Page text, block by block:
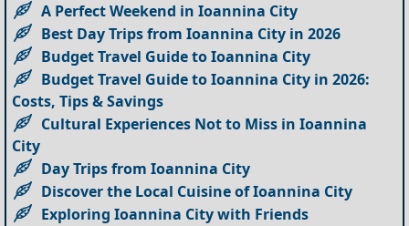
A Perfect Weekend in Ioannina City
Best Day Trips from Ioannina City in 2026
Budget Travel Guide to Ioannina City
Budget Travel Guide to Ioannina City in 2026:
Costs, Tips & Savings
Cultural Experiences Not to Miss in Ioannina
City
Day Trips from Ioannina City
Discover the Local Cuisine of Ioannina City
Exploring Ioannina City with Friends